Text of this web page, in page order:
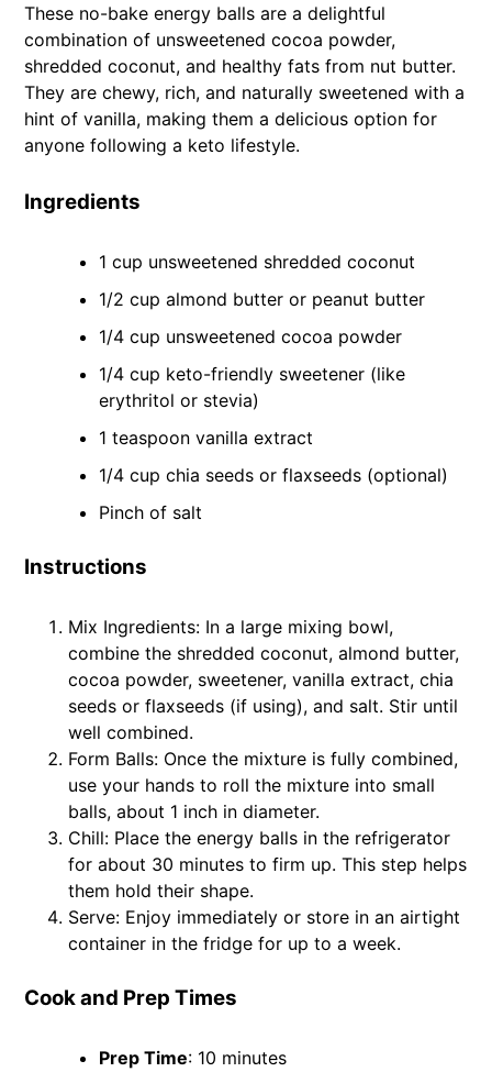
These no-bake energy balls are a delightful
combination of unsweetened cocoa powder,
shredded coconut, and healthy fats from nut butter.
They are chewy, rich, and naturally sweetened with a
hint of vanilla, making them a delicious option for
anyone following a keto lifestyle.
Ingredients
1 cup unsweetened shredded coconut
1/2 cup almond butter or peanut butter
1/4 cup unsweetened cocoa powder
1/4 cup keto-friendly sweetener (like
erythritol or stevia)
1 teaspoon vanilla extract
1/4 cup chia seeds or flaxseeds (optional)
Pinch of salt
Instructions
Mix Ingredients: In a large mixing bowl,
combine the shredded coconut, almond butter,
cocoa powder, sweetener, vanilla extract, chia
seeds or flaxseeds (if using), and salt. Stir until
well combined.
Form Balls: Once the mixture is fully combined,
use your hands to roll the mixture into small
balls, about 1 inch in diameter.
Chill: Place the energy balls in the refrigerator
for about 30 minutes to firm up. This step helps
them hold their shape.
Serve: Enjoy immediately or store in an airtight
container in the fridge for up to a week.
Cook and Prep Times
Prep Time: 10 minutes